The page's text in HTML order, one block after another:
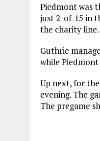
Piedmont was
just 2-of-15 in
the charity line.
Guthrie
while Piedmont
Up next, for
evening. The
The pregame